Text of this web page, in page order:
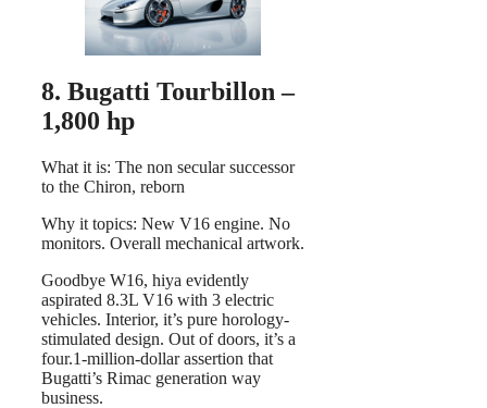
8. Bugatti Tourbillon –
1,800 hp
What it is: The non secular successor
to the Chiron, reborn
Why it topics: New V16 engine. No
monitors. Overall mechanical artwork.
Goodbye W16, hiya evidently
aspirated 8.3L V16 with 3 electric
vehicles. Interior, it’s pure horology-
stimulated design. Out of doors, it’s a
four.1-million-dollar assertion that
Bugatti’s Rimac generation way
business.